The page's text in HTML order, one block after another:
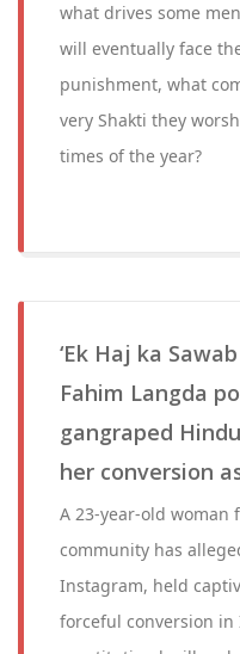
what drives some
will eventually face
punishment, what
very Shakti they
times of the year?
‘Ek Haj ka
Fahim Langda
gangraped
her conversion as
A 23-year-old woman
community has
Instagram, held
forceful conversion